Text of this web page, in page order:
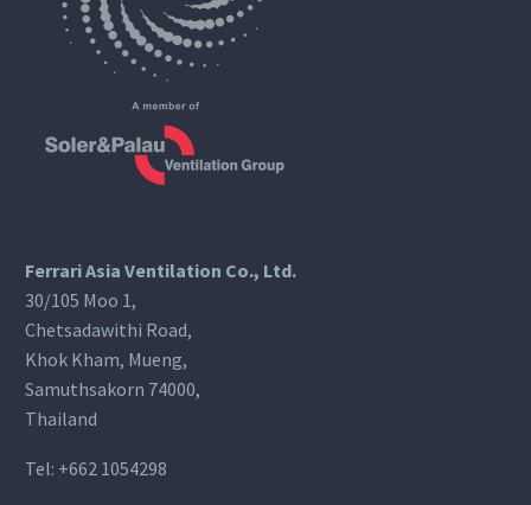
Ferrari Asia Ventilation Co., Ltd.
30/105 Moo 1,
Chetsadawithi Road,
Khok Kham, Mueng,
Samuthsakorn 74000,
Thailand
Tel: +662 1054298